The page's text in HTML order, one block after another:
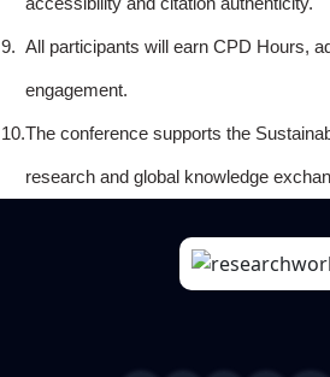
9. All participants will earn CPD Hours,
engagement.
10.The conference supports the
research and global knowledge